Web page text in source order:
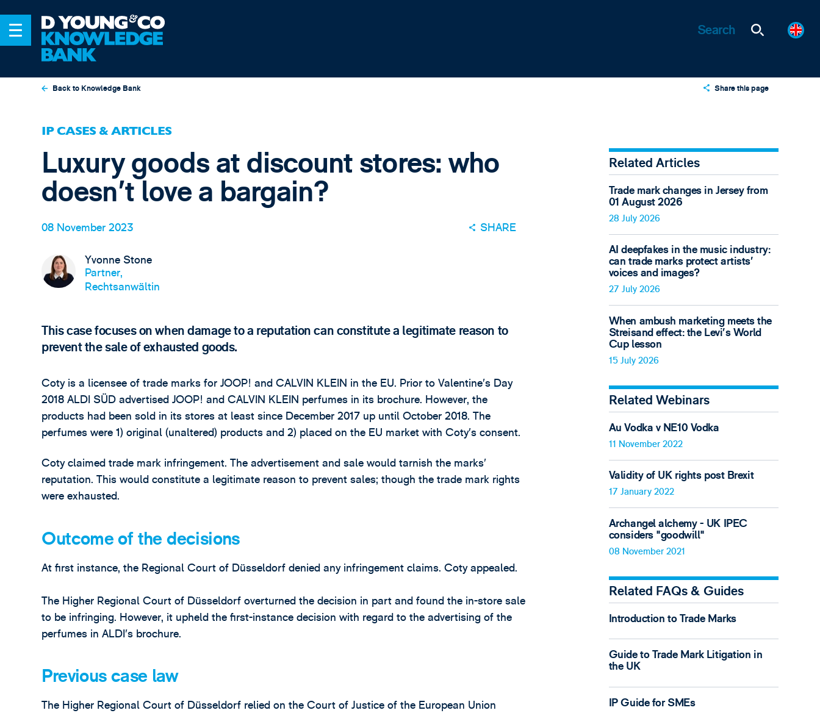
Back to Knowledge Bank Share this page
Email
IP CASES & ARTICLES
Luxury goods at discount stores: who
doesn't love a bargain?
08 November 2023 SHARE
Yvonne Stone
Partner,
Rechtsanwältin
This case focuses on when damage to a reputation can constitute a legitimate reason to
prevent the sale of exhausted goods.
Coty is a licensee of trade marks for JOOP! and CALVIN KLEIN in the EU. Prior to Valentine’s Day
2018 ALDI SÜD advertised JOOP! and CALVIN KLEIN perfumes in its brochure. However, the
products had been sold in its stores at least since December 2017 up until October 2018. The
perfumes were 1) original (unaltered) products and 2) placed on the EU market with Coty’s consent.
Coty claimed trade mark infringement. The advertisement and sale would tarnish the marks’
reputation. This would constitute a legitimate reason to prevent sales; though the trade mark rights
were exhausted.
Outcome of the decisions
At first instance, the Regional Court of Düsseldorf denied any infringement claims. Coty appealed.
The Higher Regional Court of Düsseldorf overturned the decision in part and found the in-store sale
to be infringing. However, it upheld the first-instance decision with regard to the advertising of the
perfumes in ALDI’s brochure.
Previous case law
The Higher Regional Court of Düsseldorf relied on the Court of Justice of the European Union
Related Articles
Trade mark changes in Jersey from
01 August 2026
28 July 2026
AI deepfakes in the music industry:
can trade marks protect artists’
voices and images?
27 July 2026
When ambush marketing meets the
Streisand effect: the Levi’s World
Cup lesson
15 July 2026
Related Webinars
Au Vodka v NE10 Vodka
11 November 2022
Validity of UK rights post Brexit
17 January 2022
Archangel alchemy - UK IPEC
considers "goodwill"
08 November 2021
Related FAQs & Guides
Introduction to Trade Marks
Guide to Trade Mark Litigation in
the UK
IP Guide for SMEs